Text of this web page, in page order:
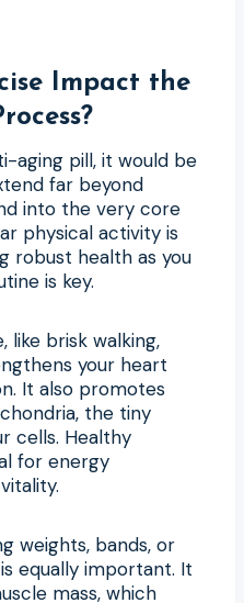
Impact the
aging pill, it would be
far beyond
into the very core
physical activity is
robust health as you
is key.
like brisk walking,
your heart
It also promotes
the tiny
cells. Healthy
for energy
weights, bands, or
equally important. It
mass, which